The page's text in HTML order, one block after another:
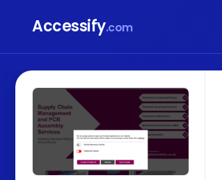
Accessify.com